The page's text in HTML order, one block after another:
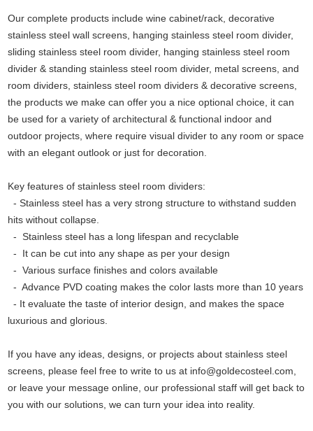
Our complete products include wine cabinet/rack, decorative
stainless steel wall screens, hanging stainless steel room divider,
sliding stainless steel room divider, hanging stainless steel room
divider & standing stainless steel room divider, metal screens, and
room dividers, stainless steel room dividers & decorative screens,
the products we make can offer you a nice optional choice, it can
be used for a variety of architectural & functional indoor and
outdoor projects, where require visual divider to any room or space
with an elegant outlook or just for decoration.
Key features of stainless steel room dividers:
- Stainless steel has a very strong structure to withstand sudden
hits without collapse.
- Stainless steel has a long lifespan and recyclable
-
It can be cut into any shape as per your design
- Various surface finishes and colors available
- Advance PVD coating makes the color lasts more than 10 years
- It evaluate the taste of interior design, and makes the space
luxurious and glorious.
If you have any ideas, designs, or projects about stainless steel
screens, please feel free to write to us at info@goldecosteel.com,
or leave your message online, our professional staff will get back to
you with our solutions, we can turn your idea into reality.